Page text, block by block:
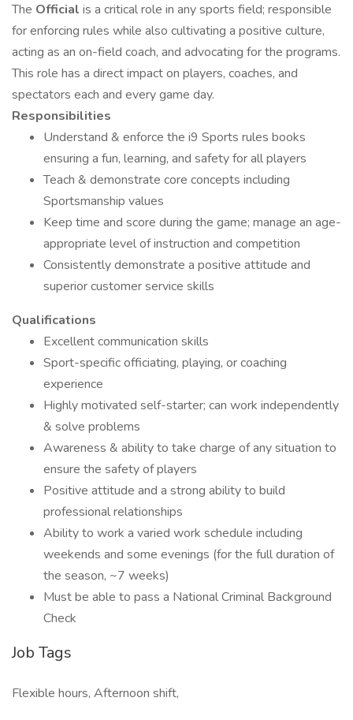
The Official is a critical role in any sports field; responsible
for enforcing rules while also cultivating a positive culture,
acting as an on-field coach, and advocating for the programs.
This role has a direct impact on players, coaches, and
spectators each and every game day.
Responsibilities
Understand & enforce the i9 Sports rules books
ensuring a fun, learning, and safety for all players
Teach & demonstrate core concepts including
Sportsmanship values
Keep time and score during the game; manage an age-
appropriate level of instruction and competition
Consistently demonstrate a positive attitude and
superior customer service skills
Qualifications
Excellent communication skills
Sport-specific officiating, playing, or coaching
experience
Highly motivated self-starter; can work independently
& solve problems
Awareness & ability to take charge of any situation to
ensure the safety of players
Positive attitude and a strong ability to build
professional relationships
Ability to work a varied work schedule including
weekends and some evenings (for the full duration of
the season, ~7 weeks)
Must be able to pass a National Criminal Background
Check
Job Tags
Flexible hours, Afternoon shift,